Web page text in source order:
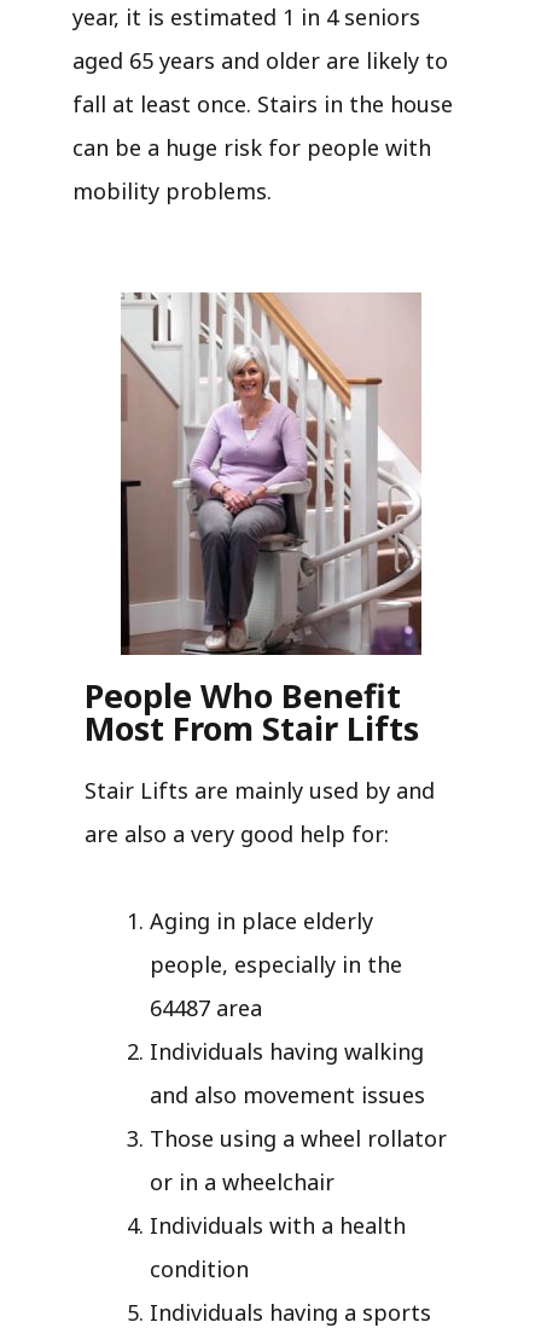
year, it is estimated 1 in 4 seniors
aged 65 years and older are likely to
fall at least once. Stairs in the house
can be a huge risk for people with
mobility problems.
People Who Benefit
Most From Stair Lifts
Stair Lifts are mainly used by and
are also a very good help for:
Aging in place elderly
people, especially in the
64487 area
Individuals having walking
and also movement issues
Those using a wheel rollator
or in a wheelchair
Individuals with a health
condition
Individuals having a sports